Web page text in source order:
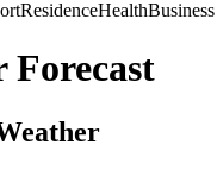
ResidenceHealthBusiness
Forecast